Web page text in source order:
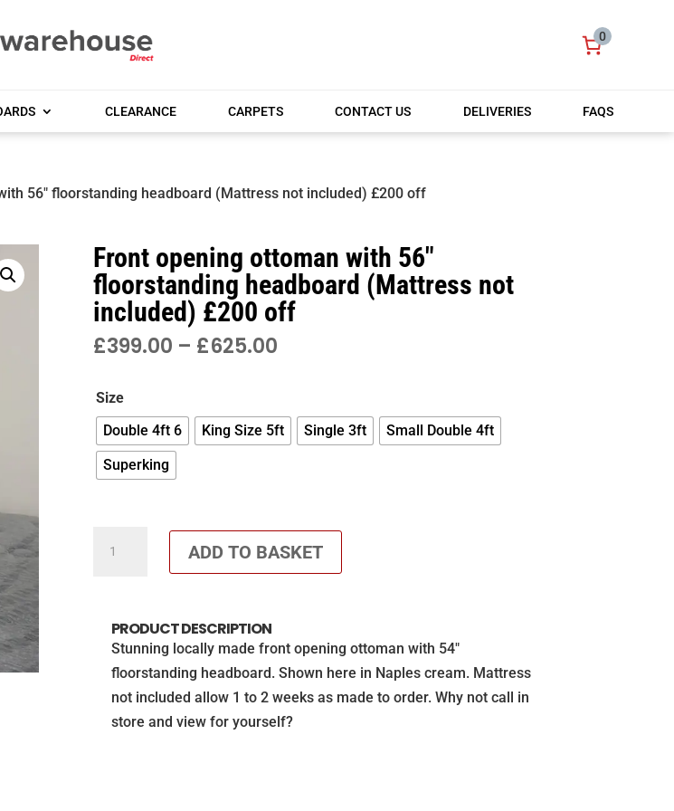
0
CLEARANCE CARPETS CONTACT US DELIVERIES FAQS
56″ floorstanding headboard (Mattress not included) £200 off
Front opening ottoman with 56″
floorstanding headboard (Mattress not
included) £200 off
£399.00 – £625.00PRICE
£625.00
Size
Double 4ft 6
King Size 5ft Single 3ft
Small Double 4ft
Superking
56"
floorstanding
ADD TO BASKET
PRODUCT DESCRIPTION
Stunning locally made front opening ottoman with 54″
floorstanding headboard. Shown here in Naples cream. Mattress
not included allow 1 to 2 weeks as made to order. Why not call in
store and view for yourself?